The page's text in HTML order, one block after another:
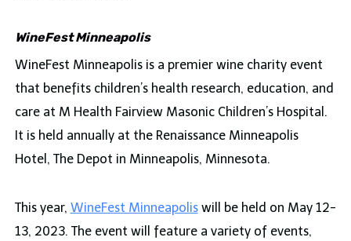
WineFest Minneapolis
WineFest Minneapolis is a premier wine charity event
that benefits children’s health research, education, and
care at M Health Fairview Masonic Children’s Hospital.
It is held annually at the Renaissance Minneapolis
Hotel, The Depot in Minneapolis, Minnesota.
This year, WineFest Minneapoliswill be held on May 12-
13, 2023. The event will feature a variety of events,